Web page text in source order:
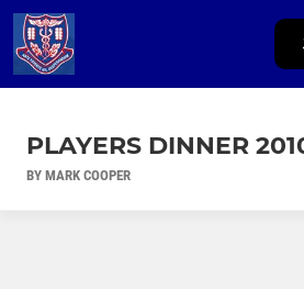
PLAYERS DINNER
BY MARK COOPER